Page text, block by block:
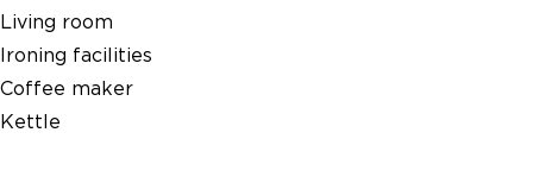
Living room
Ironing facilities
Coffee maker
Kettle